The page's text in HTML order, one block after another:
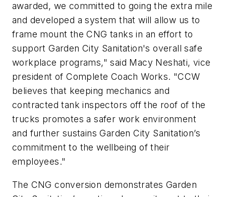
awarded, we committed to going the extra mile
and developed a system that will allow us to
frame mount the CNG tanks in an effort to
support Garden City Sanitation's overall safe
workplace programs," said Macy Neshati, vice
president of Complete Coach Works. "CCW
believes that keeping mechanics and
contracted tank inspectors off the roof of the
trucks promotes a safer work environment
and further sustains Garden City Sanitation’s
commitment to the wellbeing of their
employees."
The CNG conversion demonstrates Garden